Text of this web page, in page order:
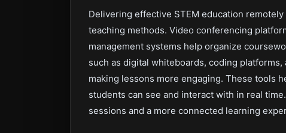
Delivering effective STEM education
teaching methods. Video conferencing
management systems help organize
such as digital whiteboards, coding
making lessons more engaging. These tools
students can see and interact with in real
sessions and a more connected learning